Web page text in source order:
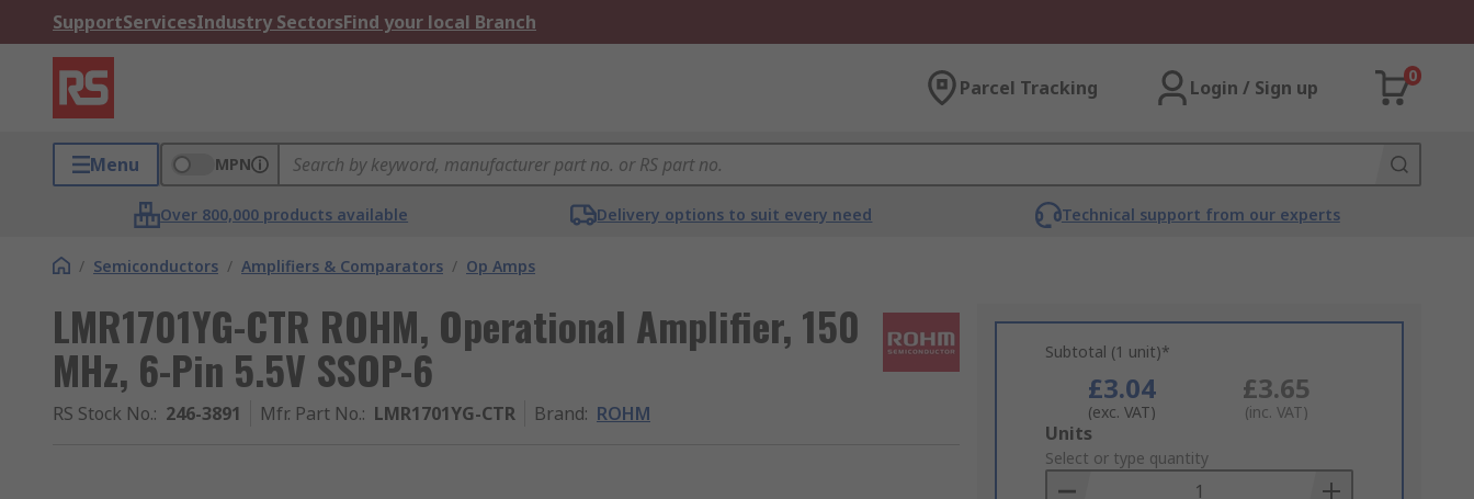
SupportServicesIndustry SectorsFind your local Branch
Parcel Tracking Login / Sign up
0
Menu MPN
Over 800,000 products available Delivery options to suit every need Technical support from our experts
/ Semiconductors / Amplifiers & Comparators / Op Amps
LMR1701YG-CTR ROHM, Operational Amplifier, 150
MHz, 6-Pin 5.5V SSOP-6
RS Stock No.: 246-3891 Mfr. Part No.: LMR1701YG-CTR Brand: ROHM
Subtotal (1 unit)*
£3.04
(exc. VAT)
£3.65
(inc. VAT)
Add
to
Basket
Units
Select or type quantity